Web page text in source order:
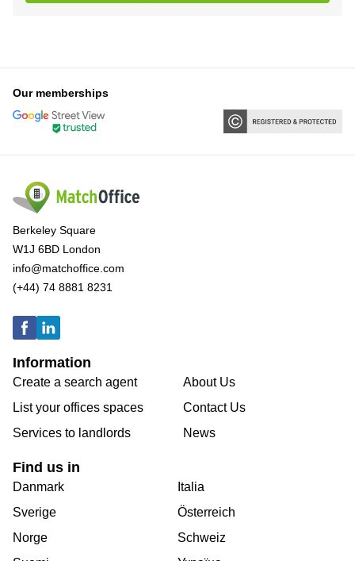
Our memberships
Berkeley Square
W1J 6BD London
info@matchoffice.com
(+44) 74 8881 8231
Information
Create a search agent
List your offices spaces
Services to landlords
About Us
Contact Us
News
Find us in
Danmark
Sverige
Norge
Italia
Österreich
Schweiz